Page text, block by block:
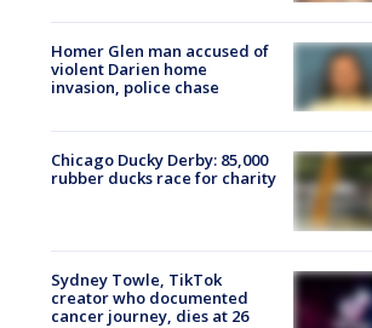
Homer Glen man accused of
violent Darien home
invasion, police chase
Chicago Ducky Derby: 85,000
rubber ducks race for charity
Sydney Towle, TikTok
creator who documented
cancer journey, dies at 26